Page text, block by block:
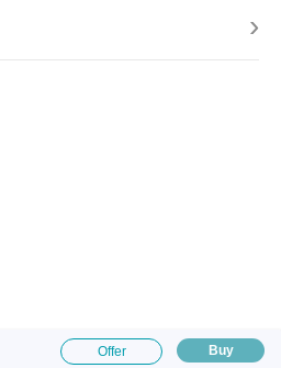
›
Offer Buy